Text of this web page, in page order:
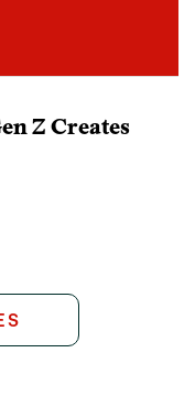
Z Creates